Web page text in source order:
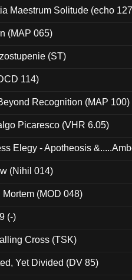
Maestrum Solitude (echo
(MAP 065)
(ST)
114)
Recognition (MAP 100)
Picaresco (VHR 6.05)
Elegy - Apotheosis
(Nihil 014)
(MOD 048)
(-)
Cross (TSK)
Yet Divided (DV 85)